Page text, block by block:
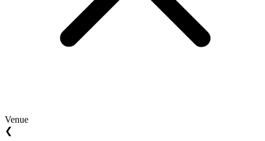
Venue
❮